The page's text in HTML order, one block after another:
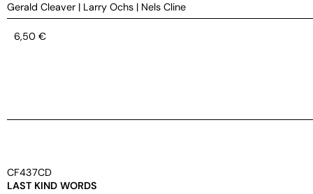
Gerald Cleaver | Larry Ochs | Nels Cline
6,50 €
CF437CD
LAST KIND WORDS